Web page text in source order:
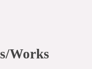
Works